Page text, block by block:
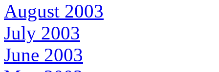
August 2003
July 2003
June 2003